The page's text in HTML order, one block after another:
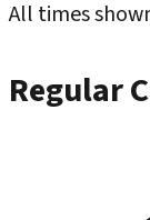
All times
Regular